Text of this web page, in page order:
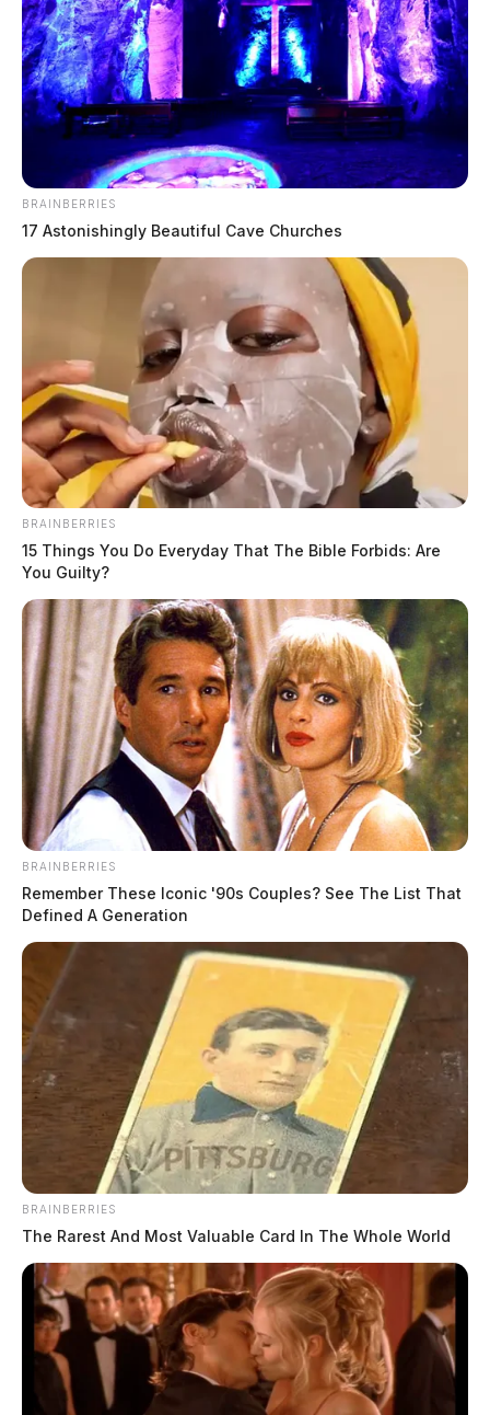
BRAINBERRIES
17 Astonishingly Beautiful Cave Churches
BRAINBERRIES
15 Things You Do Everyday That The Bible Forbids: Are
You Guilty?
BRAINBERRIES
Remember These Iconic '90s Couples? See The List That
Defined A Generation
BRAINBERRIES
The Rarest And Most Valuable Card In The Whole World